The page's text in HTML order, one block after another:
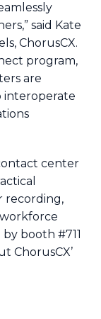
said Kate
ChorusCX.
program,
are
interoperate
center
recording,
booth #711
ChorusCX’